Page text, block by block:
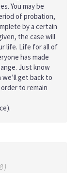
You may be
of probation,
by a certain
the case will
life. Life for all of
has made
Just know
get back to
to remain
)